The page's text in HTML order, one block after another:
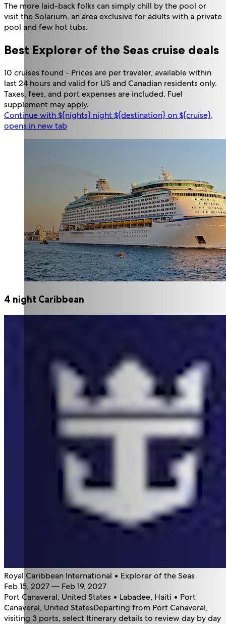
The more laid-back folks can simply chill by the pool or
visit the Solarium, an area exclusive for adults with a private
pool and few hot tubs.
Best Explorer of the Seas cruise deals
10 cruises found - Prices are per traveler, available within
last 24 hours and valid for US and Canadian residents only.
Taxes, fees, and port expenses are included. Fuel
supplement may apply.
Continue with ${nights} night ${destination} on ${cruise},
opens in new tab
4 night Caribbean
Royal Caribbean International • Explorer of the Seas
Feb 15, 2027 — Feb 19, 2027
Port Canaveral, United States • Labadee, Haiti • Port
Canaveral, United StatesDeparting from Port Canaveral,
visiting 3 ports, select Itinerary details to review day by day